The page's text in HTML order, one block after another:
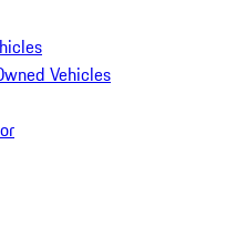
Vehicles